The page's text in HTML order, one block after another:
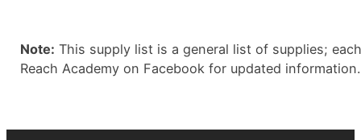
Note: This supply list is a general list of supplies;
Reach Academy on Facebook for updated information.